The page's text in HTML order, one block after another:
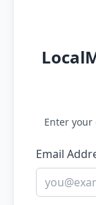
Enter
Email